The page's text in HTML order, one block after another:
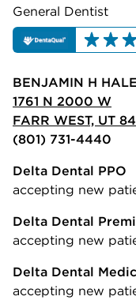
General Dentist
BENJAMIN H
1761 N 2000 W
FARR WEST, UT
(801) 731-4440
Delta Dental PPO
accepting new
Delta Dental
accepting new
Delta Dental
accepting new